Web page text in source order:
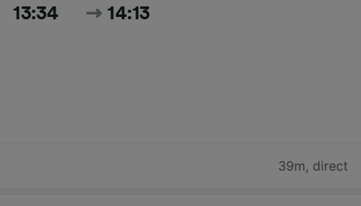
13:34 14:13
39m, direct